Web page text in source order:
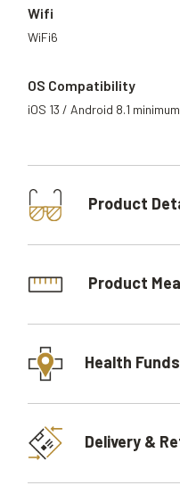
Wifi
WiFi6
OS Compatibility
iOS 13 / Android 8.1 minimum
Product
Product
Health Funds
Delivery &